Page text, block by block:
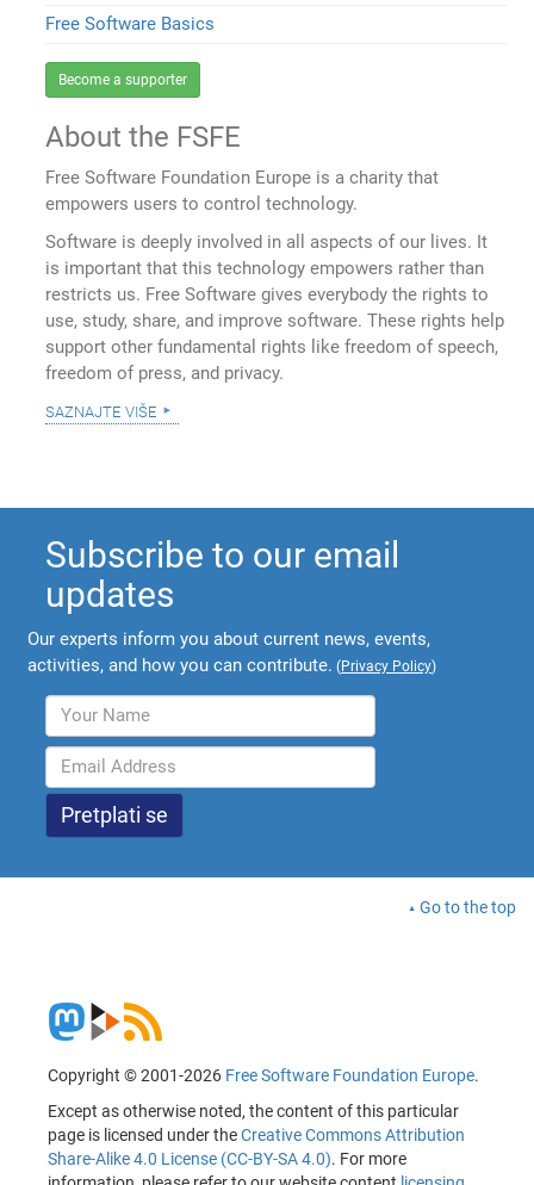
Free Software Basics
Become a supporter
About the FSFE
Free Software Foundation Europe is a charity that
empowers users to control technology.
Software is deeply involved in all aspects of our lives. It
is important that this technology empowers rather than
restricts us. Free Software gives everybody the rights to
use, study, share, and improve software. These rights help
support other fundamental rights like freedom of speech,
freedom of press, and privacy.
saznajte više
Subscribe to our email
updates
Our experts inform you about current news, events,
activities, and how you can contribute. (Privacy Policy)
Go to the top
Copyright © 2001-2026 Free Software Foundation Europe.
Except as otherwise noted, the content of this particular
page is licensed under theCreative Commons Attribution
Share-Alike 4.0 License (CC-BY-SA 4.0). For more